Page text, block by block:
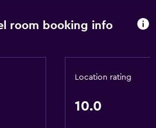
room booking info
Location rating
10.0